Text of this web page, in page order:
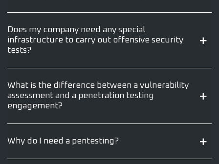
Does my company need any special
infrastructure to carry out offensive security
tests?
What is the difference between a vulnerability
assessment and a penetration testing
engagement?
Why do I need a pentesting?